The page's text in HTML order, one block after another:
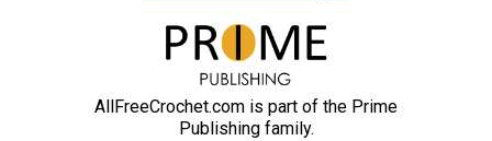
AllFreeCrochet.com is part of the Prime
Publishing family.